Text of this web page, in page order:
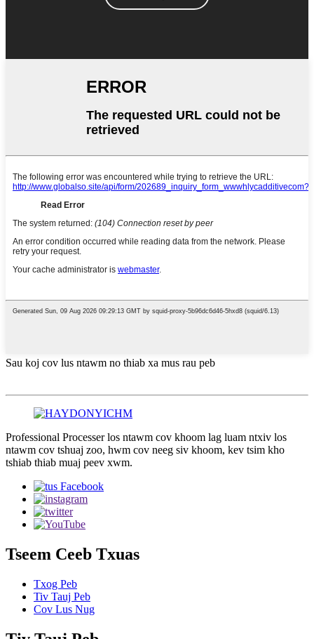
Sau koj cov lus ntawm no thiab xa mus rau peb
Professional Processer los ntawm cov khoom lag luam ntxiv los
ntawm cov tshuaj zoo, hwm cov neeg siv khoom, kev tsim kho
tshiab thiab muaj peev xwm.
Tseem Ceeb Txuas
Txog Peb
Tiv Tauj Peb
Cov Lus Nug